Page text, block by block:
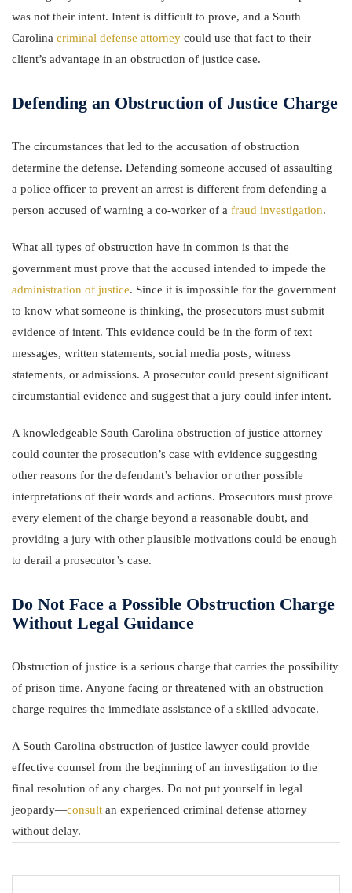
was not their intent. Intent is difficult to prove, and a South
Carolina criminal defense attorney could use that fact to their
client’s advantage in an obstruction of justice case.
Defending an Obstruction of Justice Charge
The circumstances that led to the accusation of obstruction
determine the defense. Defending someone accused of assaulting
a police officer to prevent an arrest is different from defending a
person accused of warning a co-worker of a fraud investigation.
What all types of obstruction have in common is that the
government must prove that the accused intended to impede the
administration of justice. Since it is impossible for the government
to know what someone is thinking, the prosecutors must submit
evidence of intent. This evidence could be in the form of text
messages, written statements, social media posts, witness
statements, or admissions. A prosecutor could present significant
circumstantial evidence and suggest that a jury could infer intent.
A knowledgeable South Carolina obstruction of justice attorney
could counter the prosecution’s case with evidence suggesting
other reasons for the defendant’s behavior or other possible
interpretations of their words and actions. Prosecutors must prove
every element of the charge beyond a reasonable doubt, and
providing a jury with other plausible motivations could be enough
to derail a prosecutor’s case.
Do Not Face a Possible Obstruction Charge
Without Legal Guidance
Obstruction of justice is a serious charge that carries the possibility
of prison time. Anyone facing or threatened with an obstruction
charge requires the immediate assistance of a skilled advocate.
A South Carolina obstruction of justice lawyer could provide
effective counsel from the beginning of an investigation to the
final resolution of any charges. Do not put yourself in legal
jeopardy—consult an experienced criminal defense attorney
without delay.